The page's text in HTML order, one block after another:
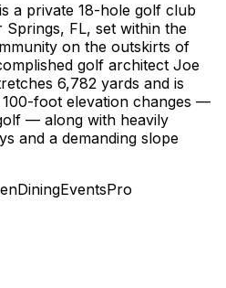
a private 18-hole golf club
Springs, FL, set within the
on the outskirts of
golf architect Joe
6,782 yards and is
100-foot elevation changes —
— along with heavily
and a demanding slope
DiningEventsPro